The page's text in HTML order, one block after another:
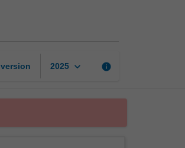
version 2025 keyboard_arrow_down info